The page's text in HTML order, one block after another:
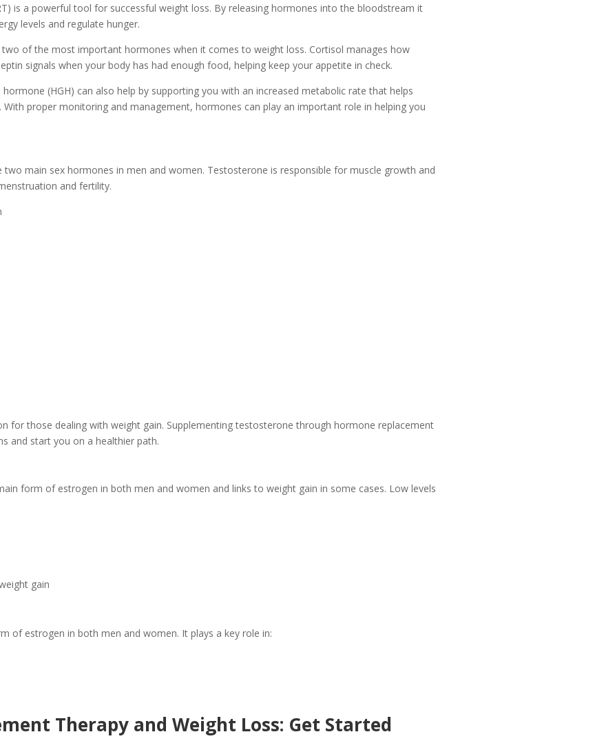
is a powerful tool for successful weight loss. By releasing hormones into the bloodstream it
levels and regulate hunger.
two of the most important hormones when it comes to weight loss. Cortisol manages how
signals when your body has had enough food, helping keep your appetite in check.
(HGH) can also help by supporting you with an increased metabolic rate that helps
proper monitoring and management, hormones can play an important role in helping you
main sex hormones in men and women. Testosterone is responsible for muscle growth and
and fertility.
for those dealing with weight gain. Supplementing testosterone through hormone replacement
and start you on a healthier path.
form of estrogen in both men and women and links to weight gain in some cases. Low levels
gain
of estrogen in both men and women. It plays a key role in:
Therapy and Weight Loss: Get Started